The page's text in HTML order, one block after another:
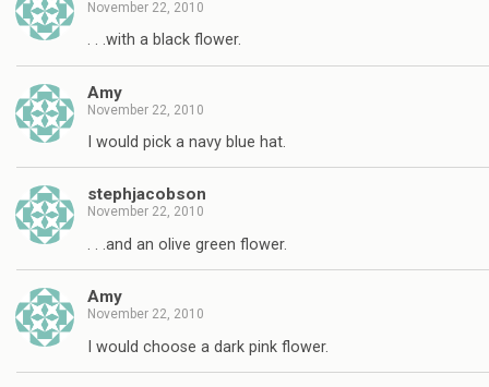
November 22, 2010
. . .with a black flower.
Amy
November 22, 2010
I would pick a navy blue hat.
stephjacobson
November 22, 2010
. . .and an olive green flower.
Amy
November 22, 2010
I would choose a dark pink flower.